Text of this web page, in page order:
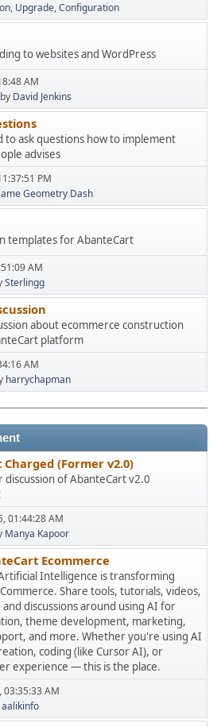
Upgrade Configuration
to websites and WordPress
AM
by David Jenkins
to ask questions how to implement
advises
PM
Geometry Dash
templates for AbanteCart
AM
Sterlingg
about ecommerce construction
platform
AM
harrychapman
(Former v2.0)
discussion of AbanteCart v2.0
01:44:28 AM
Manya Kapoor
Ecommerce
Intelligence is transforming
Share tools, tutorials, videos,
discussions around using AI for
theme development, marketing,
and more. Whether you're using AI
coding (like Cursor AI), or
experience — this is the place.
03:35:33 AM
aalikinfo